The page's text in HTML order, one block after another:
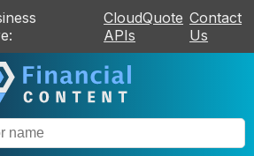
CloudQuote
APIs
Contact
Us